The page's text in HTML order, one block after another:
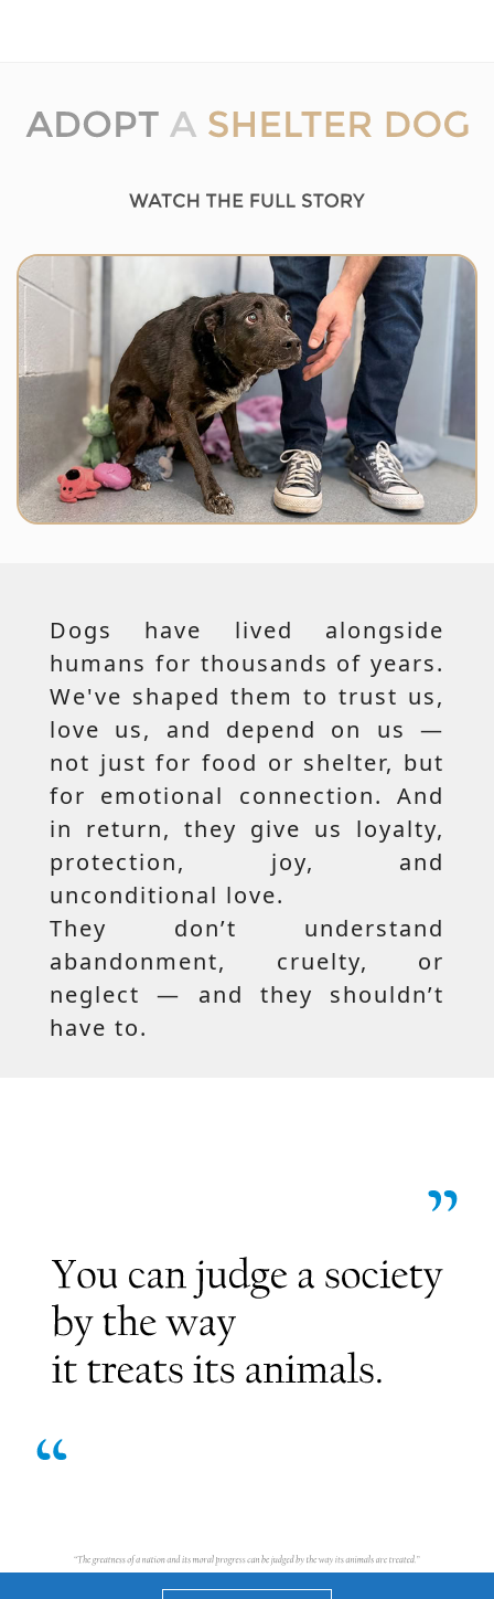
Dogs have lived alongside
humans for thousands of years.
We've shaped them to trust us,
love us, and depend on us —
not just for food or shelter, but
for emotional connection. And
in return, they give us loyalty,
protection, joy, and
unconditional love.
They don’t understand
abandonment, cruelty, or
neglect — and they shouldn’t
have to.